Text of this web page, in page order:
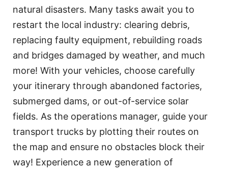
natural disasters. Many tasks await you to
restart the local industry: clearing debris,
replacing faulty equipment, rebuilding roads
and bridges damaged by weather, and much
more! With your vehicles, choose carefully
your itinerary through abandoned factories,
submerged dams, or out-of-service solar
fields. As the operations manager, guide your
transport trucks by plotting their routes on
the map and ensure no obstacles block their
way! Experience a new generation of